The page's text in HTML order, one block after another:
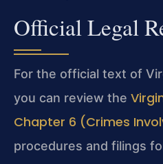
Official Legal
For the official text of
you can review the
Chapter 6 (Crimes
procedures and filings